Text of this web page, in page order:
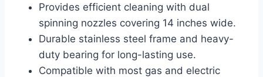
Provides efficient cleaning with dual
spinning nozzles covering 14 inches wide.
Durable stainless steel frame and heavy-
duty bearing for long-lasting use.
Compatible with most gas and electric